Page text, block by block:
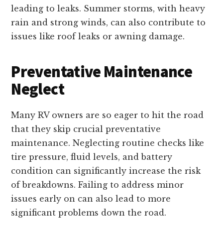
leading to leaks. Summer storms, with heavy
rain and strong winds, can also contribute to
issues like roof leaks or awning damage.
Preventative Maintenance
Neglect
Many RV owners are so eager to hit the road
that they skip crucial preventative
maintenance. Neglecting routine checks like
tire pressure, fluid levels, and battery
condition can significantly increase the risk
of breakdowns. Failing to address minor
issues early on can also lead to more
significant problems down the road.